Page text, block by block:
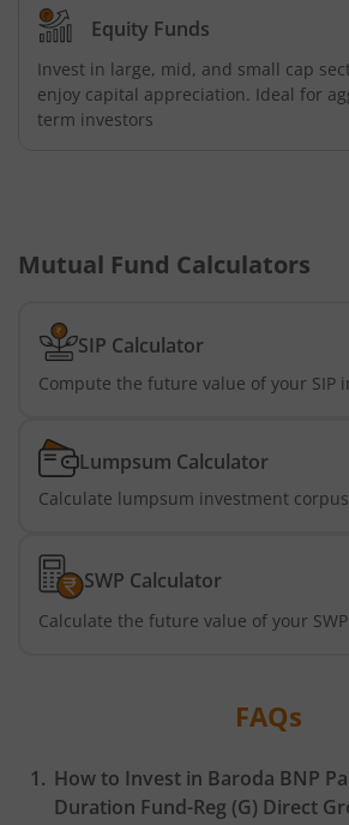
Equity Funds
Invest in large, mid, and small cap
enjoy capital appreciation. Ideal for
term investors
Mutual Fund Calculators
SIP Calculator
Compute the future value of your SIP
Lumpsum Calculator
Calculate lumpsum investment corpus
SWP Calculator
Calculate the future value of your
FAQs
How to Invest in Baroda BNP
Duration Fund-Reg (G) Direct